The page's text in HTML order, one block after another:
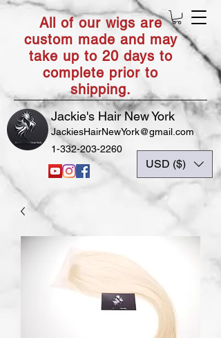
All of our wigs are
custom made and may
take up to 20 days to
complete prior to
shipping.
JackiesHairNewYork@gmail.com
USD ($)
1-332-203-2260
Jackie's Hair New York